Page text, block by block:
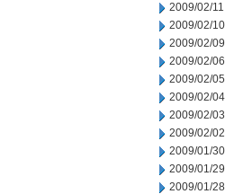
2009/02/11
2009/02/10
2009/02/09
2009/02/06
2009/02/05
2009/02/04
2009/02/03
2009/02/02
2009/01/30
2009/01/29
2009/01/28